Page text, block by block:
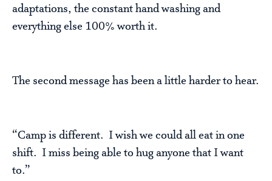
adaptations, the constant hand washing and
everything else 100% worth it.
The second message has been a little harder to hear.
“Camp is different. I wish we could all eat in one
shift. I miss being able to hug anyone that I want
to.”